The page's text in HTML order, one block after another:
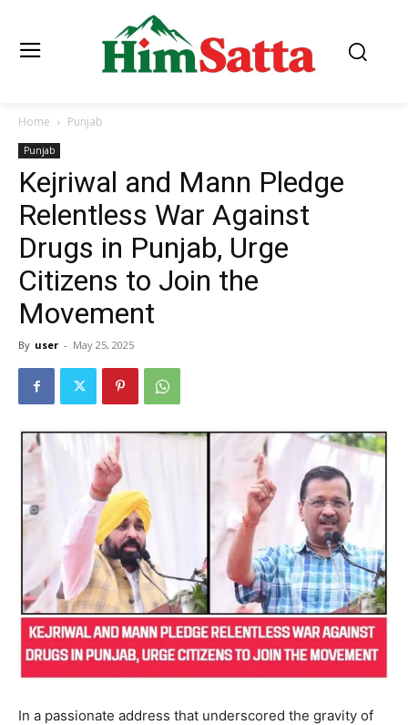
Home Punjab
Punjab
Kejriwal and Mann Pledge
Relentless War Against
Drugs in Punjab, Urge
Citizens to Join the
Movement
By user - May 25, 2025
In a passionate address that underscored the gravity of